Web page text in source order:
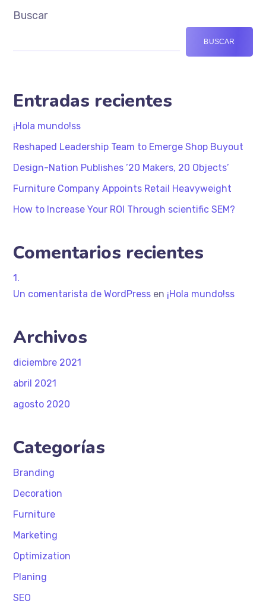
Buscar
BUSCAR
Entradas recientes
¡Hola mundo!ss
Reshaped Leadership Team to Emerge Shop Buyout
Design-Nation Publishes ’20 Makers, 20 Objects’
Furniture Company Appoints Retail Heavyweight
How to Increase Your ROI Through scientific SEM?
Comentarios recientes
Un comentarista de WordPress en ¡Hola mundo!ss
Archivos
diciembre 2021
abril 2021
agosto 2020
Categorías
Branding
Decoration
Furniture
Marketing
Optimization
Planing
SEO